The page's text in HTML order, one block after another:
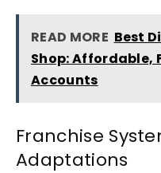
READ MORE Best
Shop: Affordable,
Accounts
Franchise
Adaptations